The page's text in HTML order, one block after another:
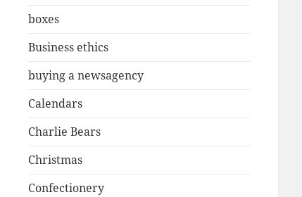
boxes
Business ethics
buying a newsagency
Calendars
Charlie Bears
Christmas
Confectionery